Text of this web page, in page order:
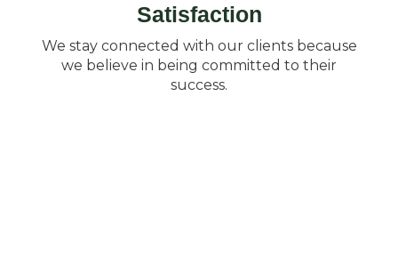
Satisfaction
We stay connected with our clients because
we believe in being committed to their
success.